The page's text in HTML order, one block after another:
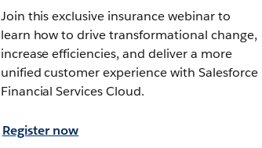
Join this exclusive insurance webinar to
learn how to drive transformational change,
increase efficiencies, and deliver a more
unified customer experience with Salesforce
Financial Services Cloud.
Register now